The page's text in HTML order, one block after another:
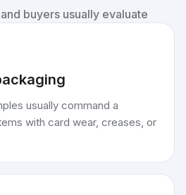
buyers usually evaluate
usually command a
with card wear, creases, or